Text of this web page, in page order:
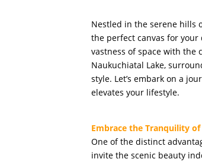
Nestled in the serene hills
the perfect canvas for
vastness of space with the
Naukuchiatal Lake,
style. Let’s embark on a
elevates your lifestyle.
Embrace the Tranquility
One of the distinct
invite the scenic beauty